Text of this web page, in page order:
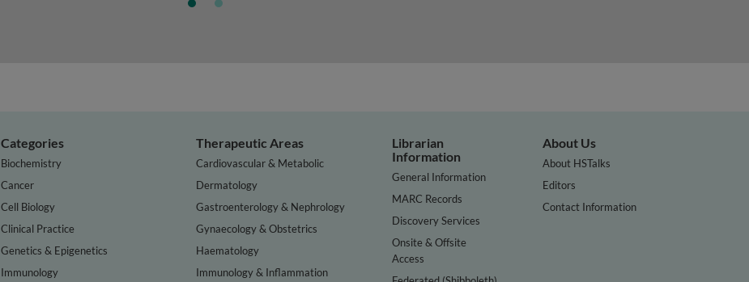
Categories
Biochemistry
Cancer
Cell Biology
Clinical Practice
Genetics & Epigenetics
Immunology
Therapeutic Areas
Cardiovascular & Metabolic
Dermatology
Gastroenterology & Nephrology
Gynaecology & Obstetrics
Haematology
Immunology & Inflammation
Librarian
Information
General Information
MARC Records
Discovery Services
Onsite & Offsite
Access
About Us
About HSTalks
Editors
Contact Information